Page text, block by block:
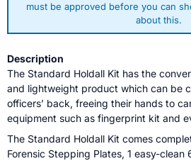
must be approved before you can
about this.
Description
The Standard Holdall Kit has the
and lightweight product which can be
officers’ back, freeing their hands to
equipment such as fingerprint kit and
The Standard Holdall Kit comes
Forensic Stepping Plates, 1 easy-clean